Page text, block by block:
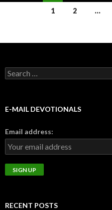
1 2 …
Search
for:
E-MAIL DEVOTIONALS
Email address:
RECENT POSTS